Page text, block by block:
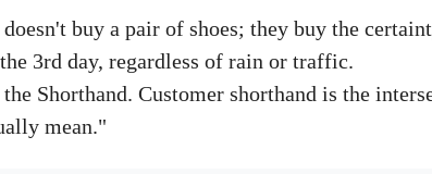
buy a pair of shoes; they buy the
3rd day, regardless of rain or traffic.
Shorthand. Customer shorthand is the
mean."